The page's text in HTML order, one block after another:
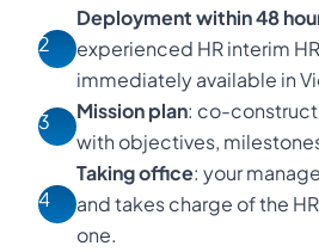
2
Deployment within 48
experienced HR interim
immediately available in
3
Mission plan: co-
with objectives,
4
Taking office: your
and takes charge of the
one.